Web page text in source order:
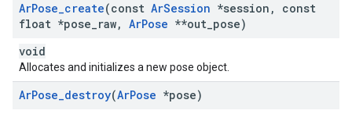
ArPose_create(const ArSession *session ,
const
float *pose raw, ArPose **out pose)
void
Allocates and initializes a new pose object.
ArPose_destroy(ArPose *pose)